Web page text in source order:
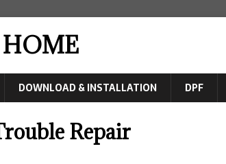
DOWNLOAD & INSTALLATION DPF
Repair